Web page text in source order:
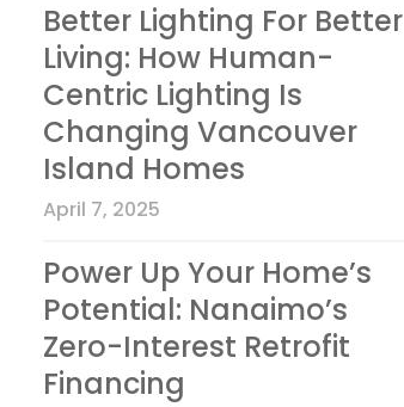
Better Lighting For Better
Living: How Human-
Centric Lighting Is
Changing Vancouver
Island Homes
April 7, 2025
Power Up Your Home’s
Potential: Nanaimo’s
Zero-Interest Retrofit
Financing